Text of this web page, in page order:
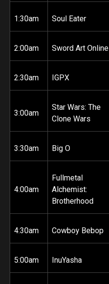
1:30am Soul Eater
2:00am Sword Art Online
2:30am IGPX
3:00am
Star Wars: The
Clone Wars
3:30am Big O
4:00am
Fullmetal
Alchemist:
Brotherhood
4:30am Cowboy Bebop
5:00am InuYasha